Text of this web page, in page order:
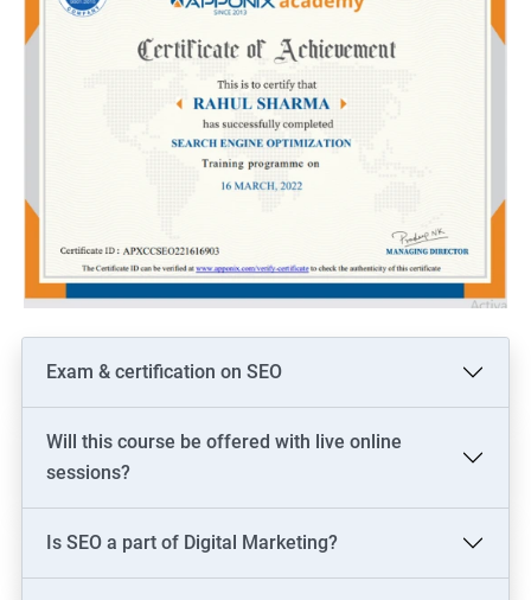
Exam & certification on SEO
Will this course be offered with live online
sessions?
Is SEO a part of Digital Marketing?